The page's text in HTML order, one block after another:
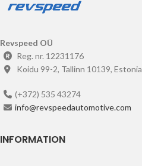
Revspeed OÜ
Reg. nr. 12231176
Koidu 99-2, Tallinn 10139, Estonia
(+372) 535 43274
info@revspeedautomotive.com
INFORMATION